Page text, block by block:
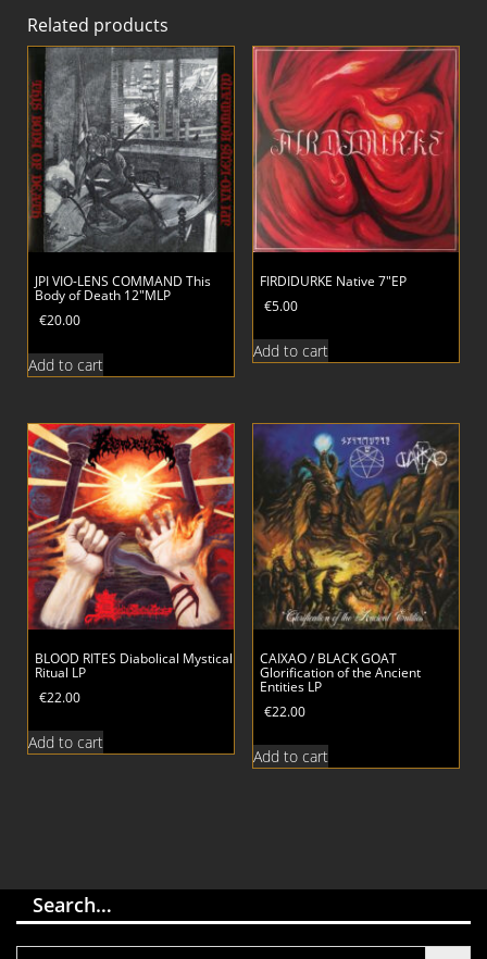
Related products
JPI VIO-LENS COMMAND This
Body of Death 12″MLP
€20.00
Add to cart
FIRDIDURKE Native 7″EP
€5.00
Add to cart
BLOOD RITES Diabolical Mystical
Ritual LP
€22.00
Add to cart
CAIXAO / BLACK GOAT
Glorification of the Ancient
Entities LP
€22.00
Add to cart
Search…